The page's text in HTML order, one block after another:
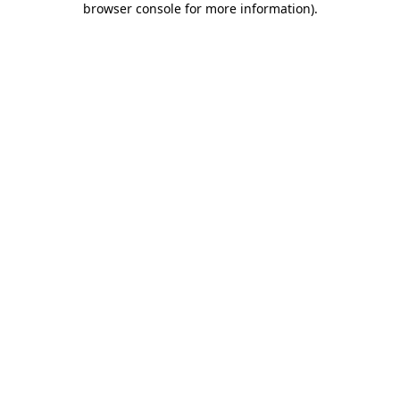
browser console for more information).